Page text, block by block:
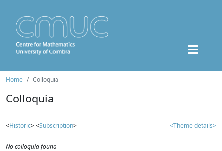
Home Colloquia
Colloquia
<Historic> <Subscription> <Theme details>
No colloquia found